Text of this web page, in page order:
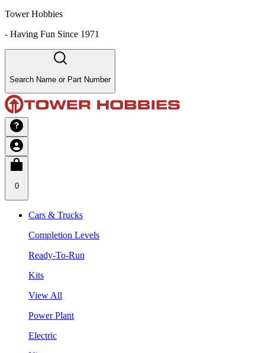
Tower Hobbies
- Having Fun Since 1971
Search Name or Part Number
0
Cars & Trucks
Completion Levels
Ready-To-Run
Kits
View All
Power Plant
Electric